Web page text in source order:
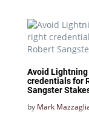
Avoid
credentials for
Sangster
by Mark